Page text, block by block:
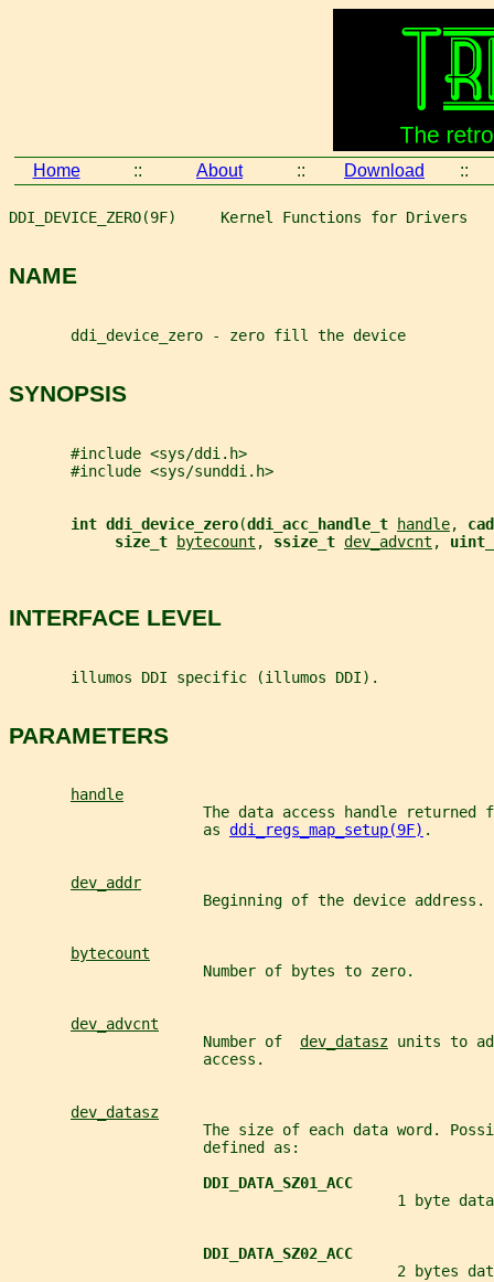
Home :: About :: Download ::
DDI_DEVICE_ZERO(9F)     Kernel Functions for Drivers
NAME
       ddi_device_zero - zero fill the device
SYNOPSIS
       #include <sys/ddi.h>
       #include <sys/sunddi.h>
int ddi_device_zero(ddi_acc_handle_t handle,
size_t
bytecount , ssize_t dev_advcnt ,
INTERFACE LEVEL
       illumos DDI specific (illumos DDI).
PARAMETERS
handle
The data access handle returned
                      as
ddi_regs_map_setup(9F) .
dev_addr
                      Beginning of the device address.
bytecount
                      Number of bytes to zero.
dev_advcnt
                      Number of
dev_datasz units to
                      access.
dev_datasz
The size of each data word.
                      defined as:
DDI_DATA_SZ01_ACC
1 byte
DDI_DATA_SZ02_ACC
2 bytes